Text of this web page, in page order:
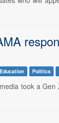
Education Politics
took a